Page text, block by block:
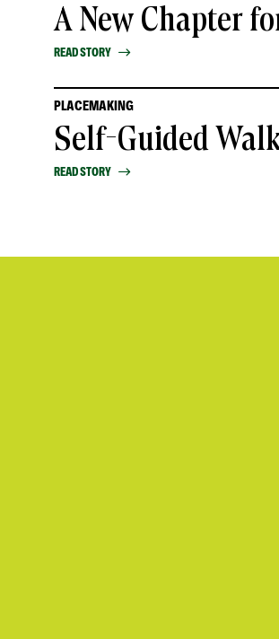
A New Chapter
READ STORY
PLACEMAKING
Self-Guided
READ STORY